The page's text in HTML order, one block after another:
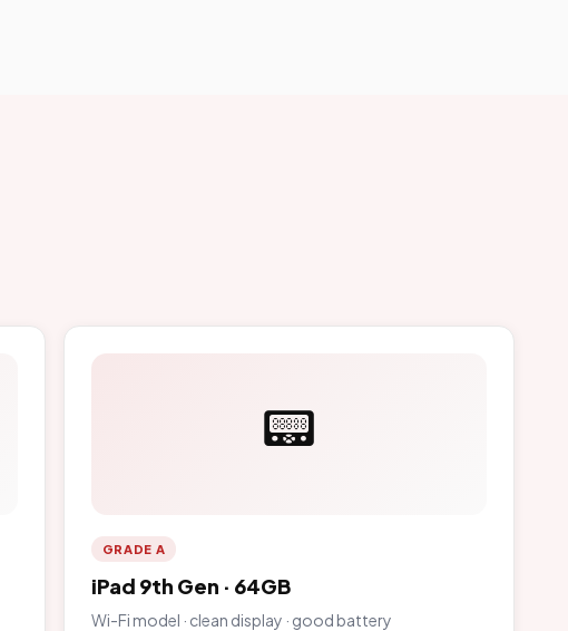
📟
GRADE A
iPad 9th Gen · 64GB
Wi-Fi model · clean display · good battery